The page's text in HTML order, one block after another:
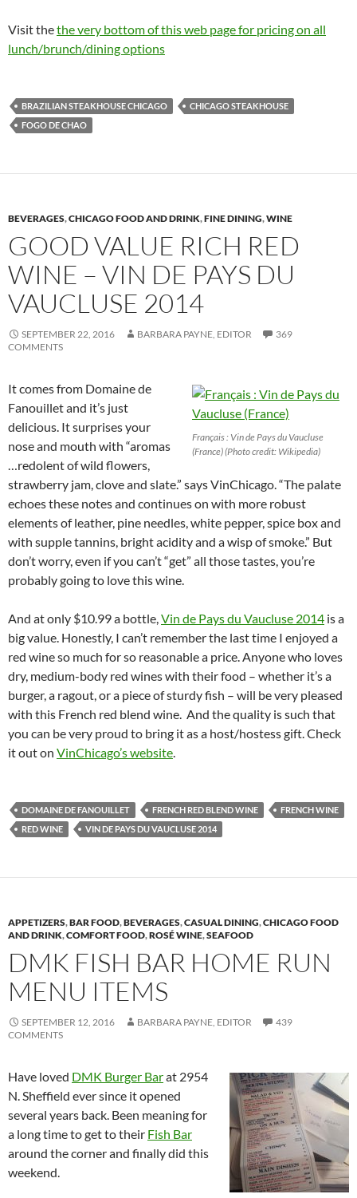
Visit thethe very bottom of this web page for pricing on all
lunch/brunch/dining options
BRAZILIAN STEAKHOUSE CHICAGO
CHICAGO STEAKHOUSE
FOGO DE CHAO
BEVERAGES,CHICAGO FOOD AND DRINK,FINE DINING,WINE
GOOD VALUE RICH RED
WINE – VIN DE PAYS DU
VAUCLUSE 2014
SEPTEMBER 22, 2016 BARBARA PAYNE, EDITOR
369
COMMENTS
Français : Vin de Pays du Vaucluse
(France) (Photo credit: Wikipedia)
It comes from Domaine de
Fanouillet and it’s just
delicious. It surprises your
nose and mouth with “aromas
…redolent of wild flowers,
strawberry jam, clove and slate.” says VinChicago. “The palate
echoes these notes and continues on with more robust
elements of leather, pine needles, white pepper, spice box and
with supple tannins, bright acidity and a wisp of smoke.” But
don’t worry, even if you can’t “get” all those tastes, you’re
probably going to love this wine.
And at only $10.99 a bottle,Vin de Pays du Vaucluse 2014 is a
big value. Honestly, I can’t remember the last time I enjoyed a
red wine so much for so reasonable a price. Anyone who loves
dry, medium-body red wines with their food – whether it’s a
burger, a ragout, or a piece of sturdy fish – will be very pleased
with this French red blend wine. And the quality is such that
you can be very proud to bring it as a host/hostess gift. Check
it out on VinChicago’s website.
DOMAINE DE FANOUILLET FRENCH RED BLEND WINE
FRENCH WINE
RED WINE
VIN DE PAYS DU VAUCLUSE 2014
APPETIZERS,BAR FOOD,BEVERAGES,CASUAL DINING,CHICAGO FOOD
AND DRINK,COMFORT FOOD,ROSÉ WINE,SEAFOOD
DMK FISH BAR HOME RUN
MENU ITEMS
SEPTEMBER 12, 2016 BARBARA PAYNE, EDITOR
439
COMMENTS
Have loved DMK Burger Barat 2954
N. Sheffield ever since it opened
several years back. Been meaning for
a long time to get to their Fish Bar
around the corner and finally did this
weekend.